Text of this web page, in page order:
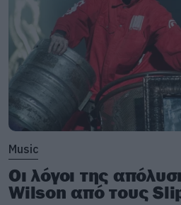
Music
Οι λόγοι της
Wilson από τους